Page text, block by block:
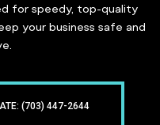
for speedy, top-quality
your business safe and
(703) 447-2644